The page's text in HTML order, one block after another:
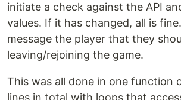
initiate a check against the API
values. If it has changed, all is
message the player that they
leaving/rejoining the game.
This was all done in one function
lines in total with loops that